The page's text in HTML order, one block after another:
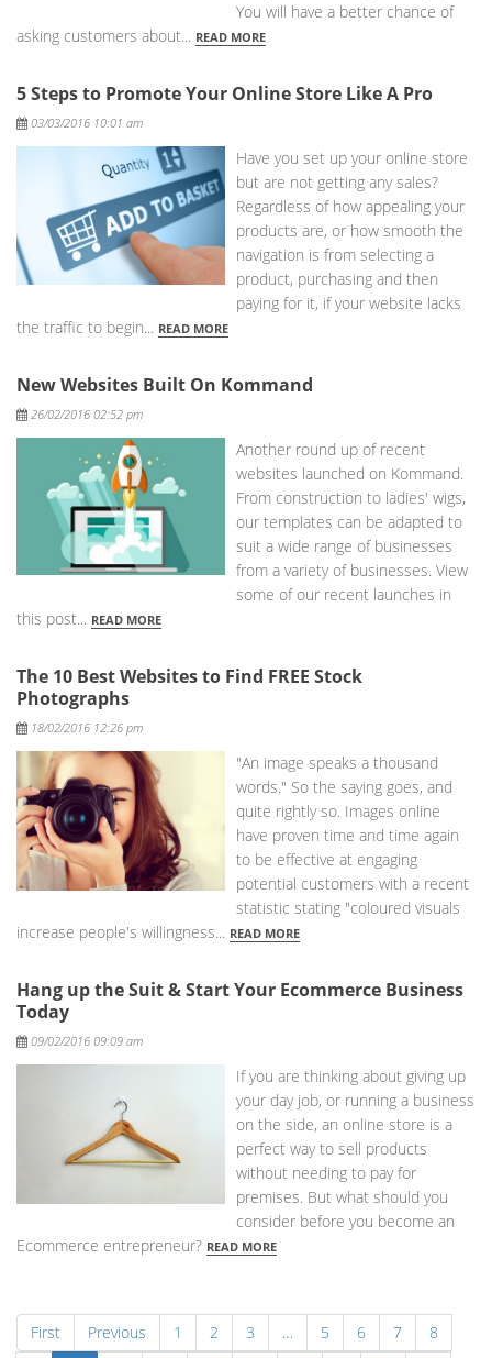
You will have a better chance of
asking customers about... READ MORE
5 Steps to Promote Your Online Store Like A Pro
Posted
03/03/2016 10:01 am
Have you set up your online store
but are not getting any sales?
Regardless of how appealing your
products are, or how smooth the
navigation is from selecting a
product, purchasing and then
paying for it, if your website lacks
the traffic to begin... READ MORE
New Websites Built On Kommand
Posted
26/02/2016 02:52 pm
Another round up of recent
websites launched on Kommand.
From construction to ladies' wigs,
our templates can be adapted to
suit a wide range of businesses
from a variety of businesses. View
some of our recent launches in
this post... READ MORE
The 10 Best Websites to Find FREE Stock
Photographs
Posted
18/02/2016 12:26 pm
"An image speaks a thousand
words." So the saying goes, and
quite rightly so. Images online
have proven time and time again
to be effective at engaging
potential customers with a recent
statistic stating "coloured visuals
increase people's willingness... READ MORE
Hang up the Suit & Start Your Ecommerce Business
Today
Posted
09/02/2016 09:09 am
If you are thinking about giving up
your day job, or running a business
on the side, an online store is a
perfect way to sell products
without needing to pay for
premises. But what should you
consider before you become an
Ecommerce entrepreneur? READ MORE
First Previous 1 2 3 … 5 6 7
8